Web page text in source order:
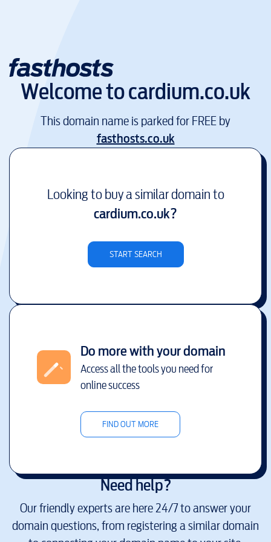
Welcome tocardium.co.uk
This domain name is parked for FREE by
fasthosts.co.uk
Looking to buy a similar domain to
cardium.co.uk?
START SEARCH
Do more with your domain
Access all the tools you need for
online success
FIND OUT MORE
Need help?
Our friendly experts are here 24/7 to answer your
domain questions, from registering a similar domain